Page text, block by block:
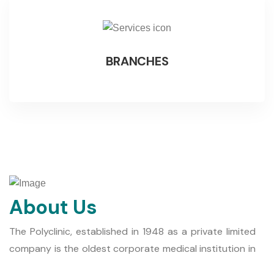
BRANCHES
About Us
The Polyclinic, established in 1948 as a private limited
company is the oldest corporate medical institution in